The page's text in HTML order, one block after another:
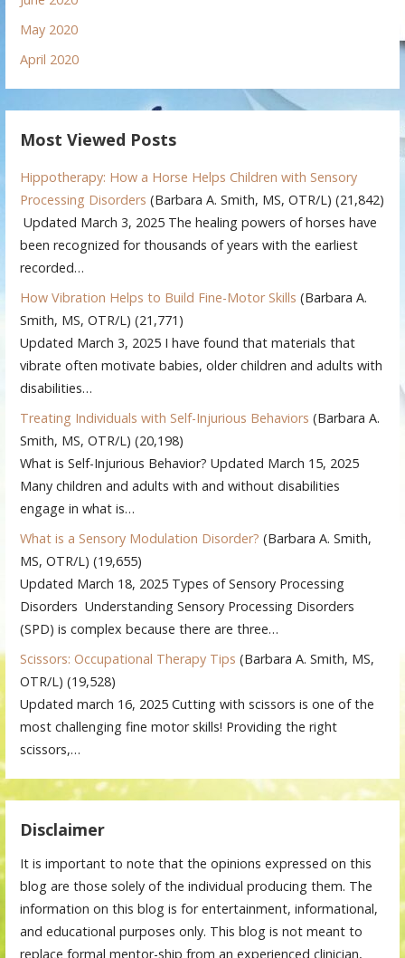
May 2020
April 2020
Most Viewed Posts
Hippotherapy: How a Horse Helps Children with Sensory
Processing Disorders (Barbara A. Smith, MS, OTR/L) (21,842)
Updated March 3, 2025 The healing powers of horses have
been recognized for thousands of years with the earliest
recorded…
How Vibration Helps to Build Fine-Motor Skills (Barbara A.
Smith, MS, OTR/L) (21,771)
Updated March 3, 2025 I have found that materials that
vibrate often motivate babies, older children and adults with
disabilities…
Treating Individuals with Self-Injurious Behaviors (Barbara A.
Smith, MS, OTR/L) (20,198)
What is Self-Injurious Behavior? Updated March 15, 2025
Many children and adults with and without disabilities
engage in what is…
What is a Sensory Modulation Disorder? (Barbara A. Smith,
MS, OTR/L) (19,655)
Updated March 18, 2025 Types of Sensory Processing
Disorders Understanding Sensory Processing Disorders
(SPD) is complex because there are three…
Scissors: Occupational Therapy Tips (Barbara A. Smith, MS,
OTR/L) (19,528)
Updated march 16, 2025 Cutting with scissors is one of the
most challenging fine motor skills! Providing the right
scissors,…
Disclaimer
It is important to note that the opinions expressed on this
blog are those solely of the individual producing them. The
information on this blog is for entertainment, informational,
and educational purposes only. This blog is not meant to
replace formal mentor-ship from an experienced clinician,